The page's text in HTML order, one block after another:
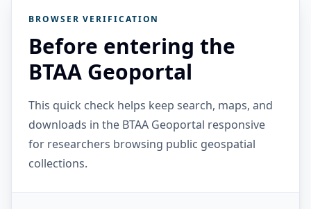
BROWSER VERIFICATION
Before entering the
BTAA Geoportal
This quick check helps keep search, maps, and
downloads in the BTAA Geoportal responsive
for researchers browsing public geospatial
collections.